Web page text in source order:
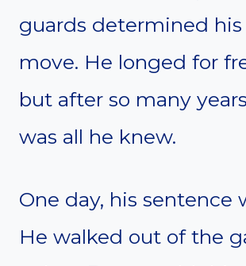
guards determined his
move. He longed for
but after so many
was all he knew.
One day, his sentence
He walked out of the